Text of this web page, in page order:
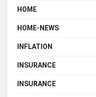
HOME
HOME-NEWS
INFLATION
INSURANCE
INSURANCE